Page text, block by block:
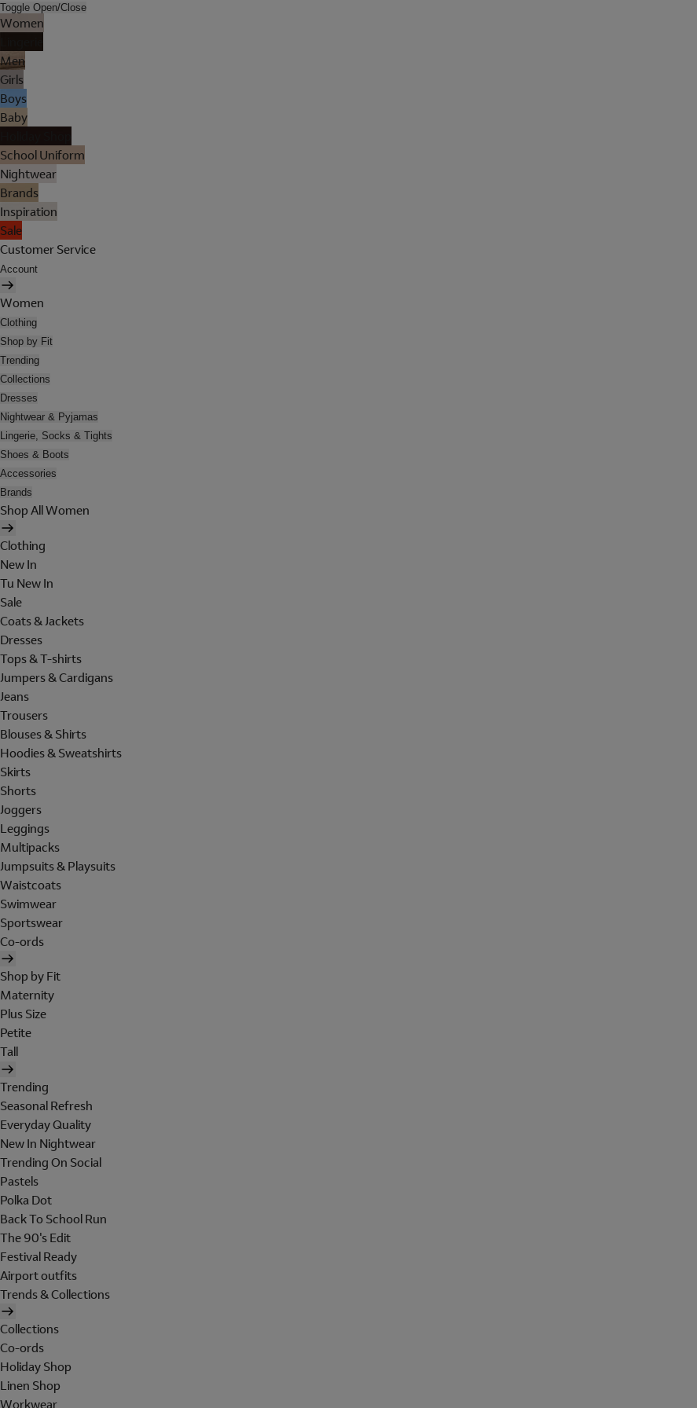
Toggle Open/Close
Women
Men
Girls
Boys
Baby
School Uniform
Nightwear
Brands
Inspiration
Sale
Customer Service
Account
Women
Clothing
Shop by Fit
Trending
Collections
Dresses
Nightwear & Pyjamas
Lingerie, Socks & Tights
Shoes & Boots
Accessories
Brands
Shop All Women
Clothing
New In
Tu New In
Sale
Coats & Jackets
Dresses
Tops & T-shirts
Jumpers & Cardigans
Jeans
Trousers
Blouses & Shirts
Hoodies & Sweatshirts
Skirts
Shorts
Joggers
Leggings
Multipacks
Jumpsuits & Playsuits
Waistcoats
Swimwear
Sportswear
Co-ords
Shop by Fit
Maternity
Plus Size
Petite
Tall
Trending
Seasonal Refresh
Everyday Quality
New In Nightwear
Trending On Social
Pastels
Polka Dot
Back To School Run
The 90's Edit
Festival Ready
Airport outfits
Trends & Collections
Collections
Co-ords
Holiday Shop
Linen Shop
Workwear